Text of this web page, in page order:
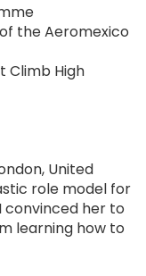
the Aeromexico
Climb High
United
role model for
convinced her to
learning how to